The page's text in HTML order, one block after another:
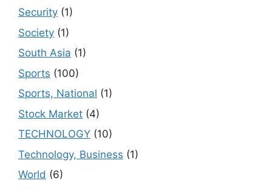
Security (1)
Society (1)
South Asia (1)
Sports (100)
Sports, National (1)
Stock Market (4)
TECHNOLOGY (10)
Technology, Business (1)
World (6)